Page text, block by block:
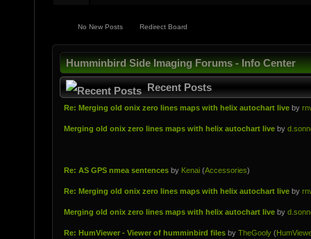
No New Posts Redirect Board
Humminbird Side Imaging Forums - Info Center
Recent Posts
Re: Merging old onix zero lines maps with helix autochart liveby
Merging old onix zero lines maps with helix autochart liveby
Re: AS GPS nmea sentencesby Kenai(Accessories)
Re: Merging old onix zero lines maps with helix autochart liveby
Merging old onix zero lines maps with helix autochart liveby
Re: HumViewer - Viewer of humminbird filesby TheGooly(